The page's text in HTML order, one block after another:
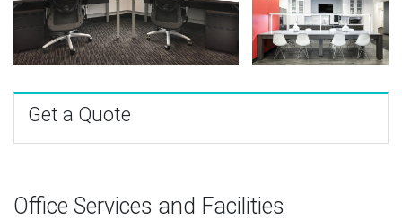
Get a Quote
Office Services and Facilities